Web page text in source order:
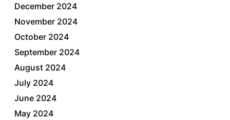
December 2024
November 2024
October 2024
September 2024
August 2024
July 2024
June 2024
May 2024